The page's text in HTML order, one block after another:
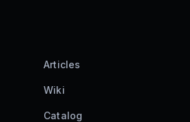
Articles
Wiki
Catalog